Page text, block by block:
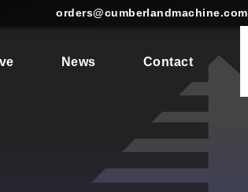
orders@cumberlandmachine.com
News Contact